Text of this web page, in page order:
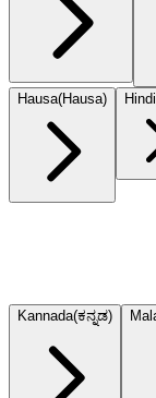
Hausa(Hausa) Hindi
Kannada(ಕನ್ನಡ)